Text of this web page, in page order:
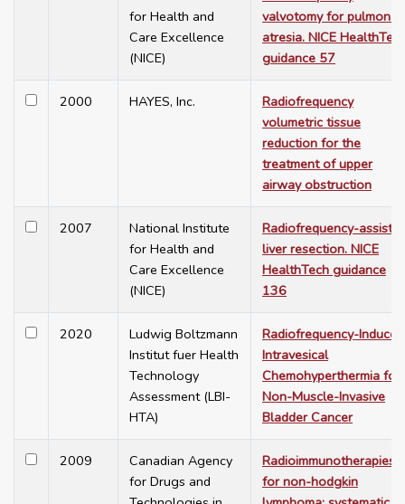
for Health and
Care Excellence
(NICE)
valvotomy for
atresia. NICE
guidance 57
2000 HAYES, Inc.
Radiofrequency
volumetric tissue
reduction for the
treatment of upper
airway obstruction
2007
National Institute
for Health and
Care Excellence
(NICE)
Radiofrequency-
liver resection. NICE
HealthTech guidance
136
2020
Ludwig Boltzmann
Institut fuer Health
Technology
Assessment (LBI-
HTA)
Radiofrequency-Induced
Intravesical
Chemohyperthermia for
Non-Muscle-Invasive
Bladder Cancer
2009
Canadian Agency
for Drugs and
Radioimmunotherapies
for non-hodgkin